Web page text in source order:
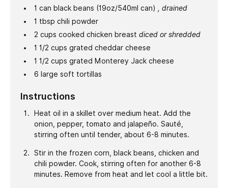
1 can black beans (19oz/540ml can) , drained
1 tbsp chili powder
2 cups cooked chicken breast diced or shredded
1 1/2 cups grated cheddar cheese
1 1/2 cups grated Monterey Jack cheese
6 large soft tortillas
Instructions
Heat oil in a skillet over medium heat. Add the
onion, pepper, tomato and jalapeño. Sauté,
stirring often until tender, about 6-8 minutes.
Stir in the frozen corn, black beans, chicken and
chili powder. Cook, stirring often for another 6-8
minutes. Remove from heat and let cool a little bit.